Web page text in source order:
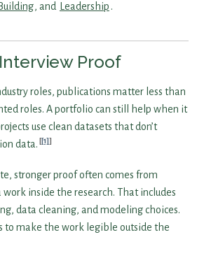
, and Leadership .
Proof
roles, publications matter less than
roles. A portfolio can still help when it
use clean datasets that don’t
data. [1]
stronger proof often comes from
inside the research. That includes
data cleaning, and modeling choices.
to make the work legible outside the